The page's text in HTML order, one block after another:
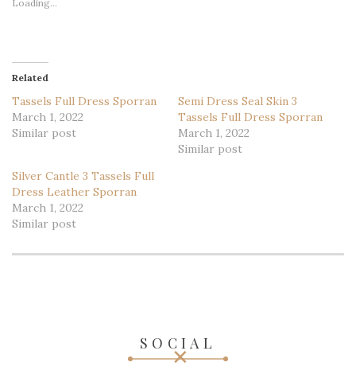
Loading...
Related
Tassels Full Dress Sporran
March 1, 2022
Similar post
Semi Dress Seal Skin 3
Tassels Full Dress Sporran
March 1, 2022
Similar post
Silver Cantle 3 Tassels Full
Dress Leather Sporran
March 1, 2022
Similar post
SOCIAL